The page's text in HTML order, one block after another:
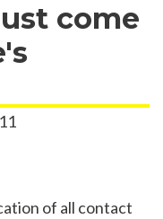
come
of all contact